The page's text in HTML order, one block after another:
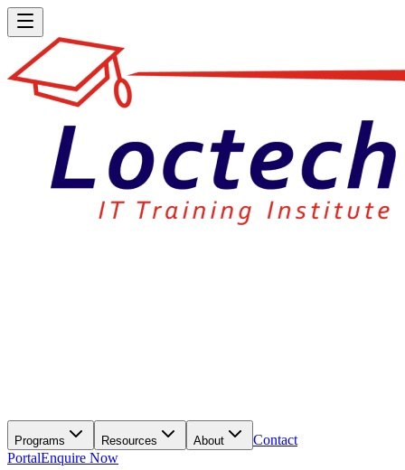
Programs Resources About
Contact
PortalEnquire Now